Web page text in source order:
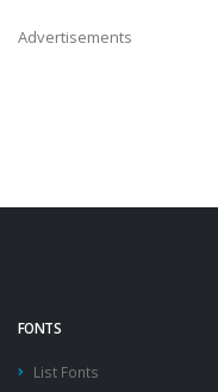
Advertisements
FONTS
List Fonts